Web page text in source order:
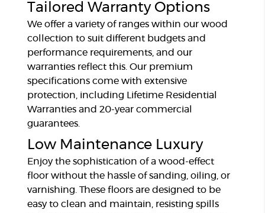
Tailored Warranty Options
We offer a variety of ranges within our wood
collection to suit different budgets and
performance requirements, and our
warranties reflect this. Our premium
specifications come with extensive
protection, including Lifetime Residential
Warranties and 20-year commercial
guarantees.
Low Maintenance Luxury
Enjoy the sophistication of a wood-effect
floor without the hassle of sanding, oiling, or
varnishing. These floors are designed to be
easy to clean and maintain, resisting spills